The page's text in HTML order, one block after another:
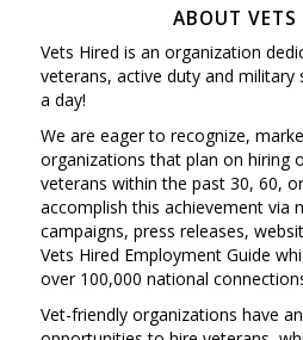
ABOUT VETS
Vets Hired is an organization
veterans, active duty and military
a day!
We are eager to recognize,
organizations that plan on hiring
veterans within the past 30, 60,
accomplish this achievement via
campaigns, press releases,
Vets Hired Employment Guide
over 100,000 national
Vet-friendly organizations have